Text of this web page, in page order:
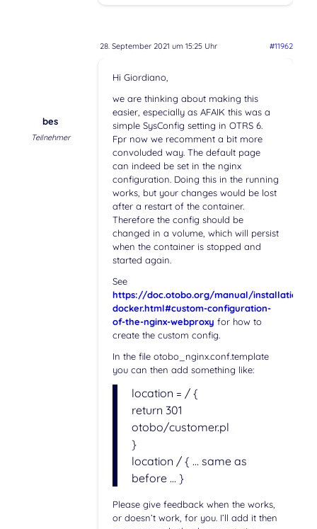
28. September 2021 um 15:25 Uhr #11962
bes
Teilnehmer
Hi Giordiano,
we are thinking about making this
easier, especially as AFAIK this was a
simple SysConfig setting in OTRS 6.
Fpr now we recomment a bit more
convoluded way. The default page
can indeed be set in the nginx
configuration. Doing this in the running
works, but your changes would be lost
after a restart of the container.
Therefore the config should be
changed in a volume, which will persist
when the container is stopped and
started again.
See
https://doc.otobo.org/manual/installation/
docker.html#custom-configuration-
of-the-nginx-webproxy for how to
create the custom config.
In the file otobo_nginx.conf.template
you can then add something like:
location = / {
return 301
otobo/customer.pl
}
location / { … same as
before … }
Please give feedback when the works,
or doesn’t work, for you. I’ll add it then